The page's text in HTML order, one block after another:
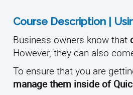
Course Description |
Business owners know that
However, they can also
To ensure that you are
manage them inside of